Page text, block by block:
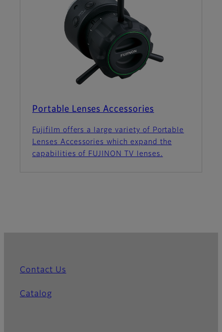
Portable Lenses Accessories
Fujifilm offers a large variety of Portable
Lenses Accessories which expand the
capabilities of FUJINON TV lenses.
Contact Us
Catalog